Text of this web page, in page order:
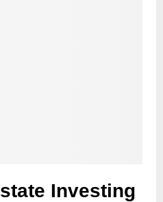
Investing